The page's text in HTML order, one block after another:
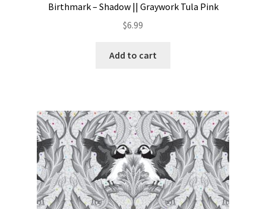
Birthmark – Shadow || Graywork Tula Pink
$6.99
Add to cart